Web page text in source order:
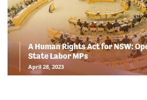
A Human Rights Act for NSW:
State Labor MPs
April 28, 2023